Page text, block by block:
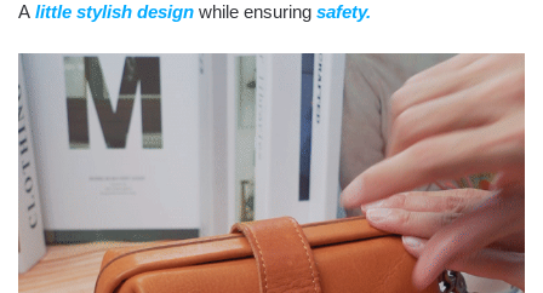
A little stylish design while ensuring safety.